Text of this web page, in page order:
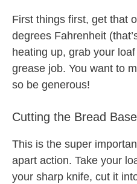
First things first, get that
degrees Fahrenheit
heating up, grab your
grease job. You want to
so be generous!
Cutting the Bread Base
This is the super
apart action. Take your
your sharp knife, cut it